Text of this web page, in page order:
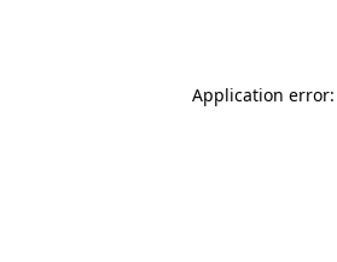
Application